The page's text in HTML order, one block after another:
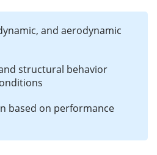
and aerodynamic
structural behavior
based on performance